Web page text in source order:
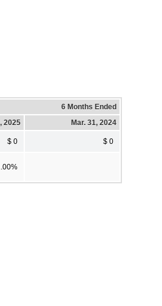
6 Months Ended
2025 Mar. 31, 2024
$ 0 $ 0